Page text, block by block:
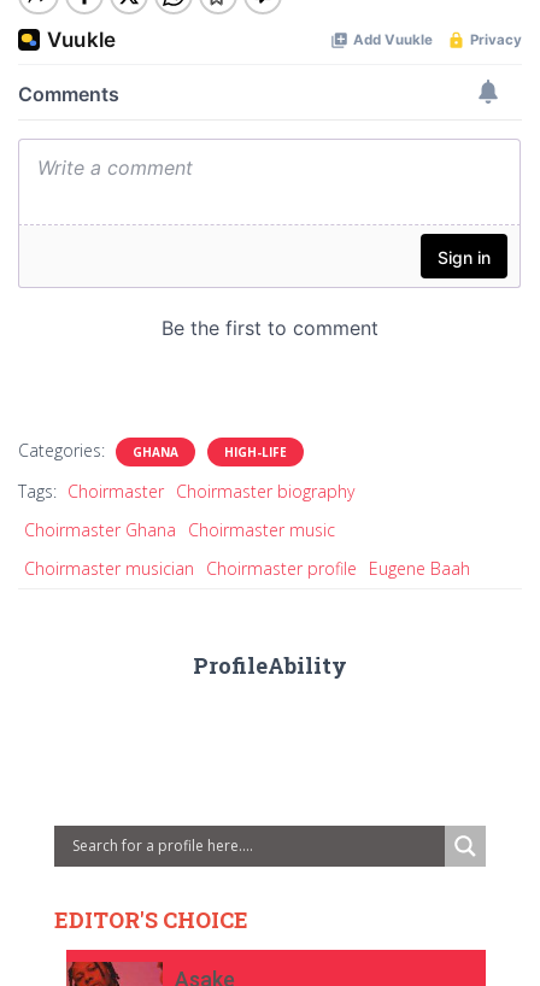
Categories: GHANA HIGH-LIFE
Tags: Choirmaster Choirmaster biography
Choirmaster Ghana
Choirmaster music
Choirmaster musician
Choirmaster profile Eugene Baah
ProfileAbility
EDITOR'S CHOICE
Asake